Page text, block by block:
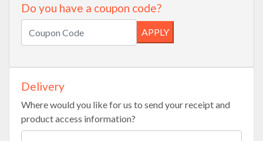
Do you have a coupon code?
Delivery
Where would you like for us to send your receipt and
product access information?